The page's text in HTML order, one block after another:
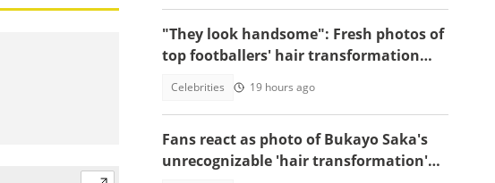
"They look handsome": Fresh photos of
top footballers' hair transformation
Celebrities 19 hours ago
Fans react as photo of Bukayo Saka's
unrecognizable 'hair transformation'